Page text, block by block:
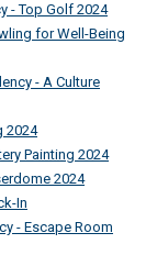
- Top Golf 2024
for Well-Being
- A Culture
2024
Painting 2024
2024
In
- Escape Room